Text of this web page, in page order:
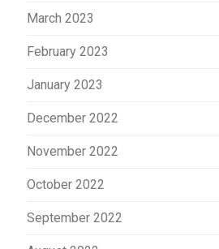
March 2023
February 2023
January 2023
December 2022
November 2022
October 2022
September 2022